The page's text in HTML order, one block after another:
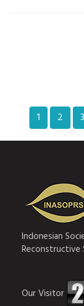
1 2 3
Indonesian
Reconstructive
Our Visitor